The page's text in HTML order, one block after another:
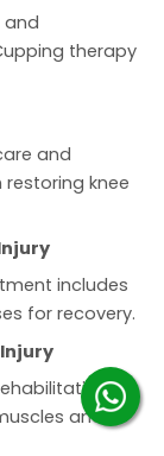
and
therapy
and
knee
includes
for recovery.
and